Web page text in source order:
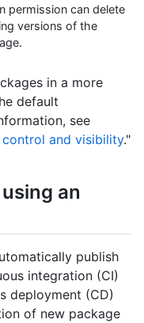
permission can delete
versions of the
in a more
default
see
and visibility."
an
publish
integration (CI)
deployment (CD)
of new package